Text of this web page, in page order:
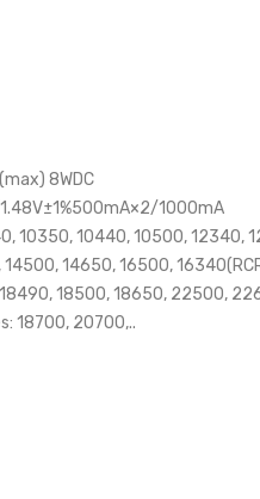
8WDC
1000mA
10350, 10440, 10500, 12340,
14650, 16500,
18500, 18650, 22500,
18700, 20700,..